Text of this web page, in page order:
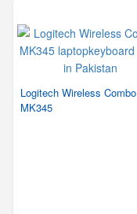
Logitech Wireless Combo
MK345